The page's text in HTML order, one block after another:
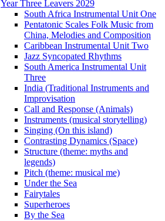
Year Three Leavers 2029
South Africa Instrumental Unit One
Pentatonic Scales Folk Music from
China, Melodies and Composition
Caribbean Instrumental Unit Two
Jazz Syncopated Rhythms
South America Instrumental Unit
Three
India (Traditional Instruments and
Improvisation
Call and Response (Animals)
Instruments (musical storytelling)
Singing (On this island)
Contrasting Dynamics (Space)
Structure (theme: myths and
legends)
Pitch (theme: musical me)
Under the Sea
Fairytales
Superheroes
By the Sea